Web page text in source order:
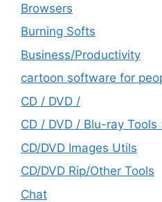
Browsers
Burning Softs
‎Business/Productivity
cartoon software for
CD / DVD /
CD / DVD / Blu-ray Tools
CD/DVD Images Utils
CD/DVD Rip/Other Tools
Chat